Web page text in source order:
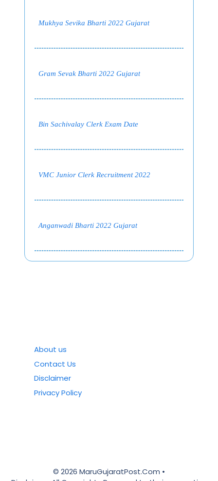
Mukhya Sevika Bharti 2022 Gujarat
Gram Sevak Bharti 2022 Gujarat
Bin Sachivalay Clerk Exam Date
VMC Junior Clerk Recruitment 2022
Anganwadi Bharti 2022 Gujarat
About us
Contact Us
Disclaimer
Privacy Policy
© 2026 MaruGujaratPost.Com •